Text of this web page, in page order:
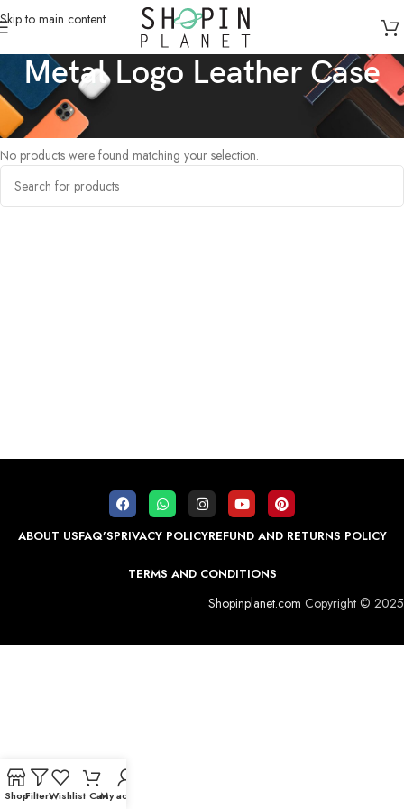
Skip to main content
Metal Logo Leather Case
Home /Products tagged “Metal Logo Leather Case”
No products were found matching your selection.
ABOUT USFAQ’SPRIVACY POLICYREFUND AND RETURNS POLICY
TERMS AND CONDITIONS
Shopinplanet.com Copyright © 2025
ShopFiltersWishlist CartMy account